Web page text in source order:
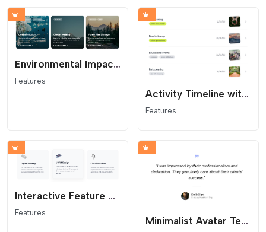
Environmental Impact Cards
Features
Activity Timeline with Image
Features
Interactive Feature Grid
Features
Minimalist Avatar Testimonial